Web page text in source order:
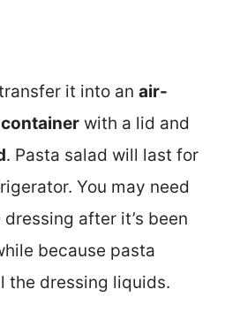
it into an air-
with a lid and
. Pasta salad will last for
You may need
after it’s been
because pasta
the dressing liquids.